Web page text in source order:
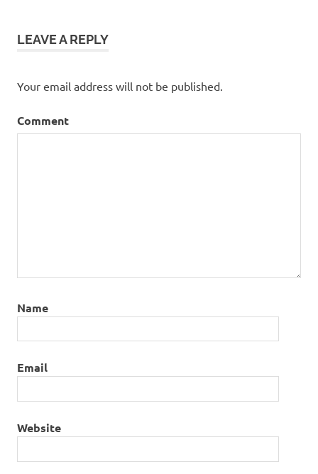
LEAVE A REPLY
Your email address will not be published.
Comment
Name
Email
Website